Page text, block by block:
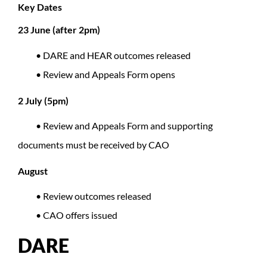
Key Dates
23 June (after 2pm)
• DARE and HEAR outcomes released
• Review and Appeals Form opens
2 July (5pm)
• Review and Appeals Form and supporting
documents must be received by CAO
August
• Review outcomes released
• CAO offers issued
DARE